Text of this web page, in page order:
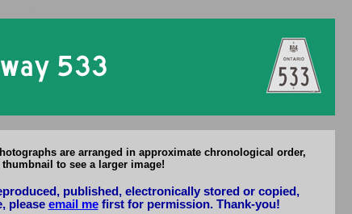
are arranged in approximate chronological order,
to see a larger image!
published, electronically stored or copied,
please email mefirst for permission. Thank-you!